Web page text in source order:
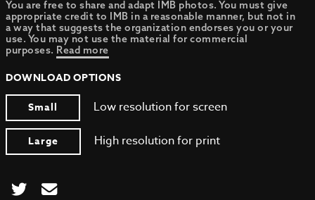
You are free to share and adapt IMB photos. You must give
appropriate credit to IMB in a reasonable manner, but not in
a way that suggests the organization endorses you or your
use. You may not use the material for commercial
purposes. Read more
DOWNLOAD OPTIONS
Small
Low resolution for screen
Large High resolution for print